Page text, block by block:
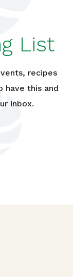
List
recipes
have this and
inbox.